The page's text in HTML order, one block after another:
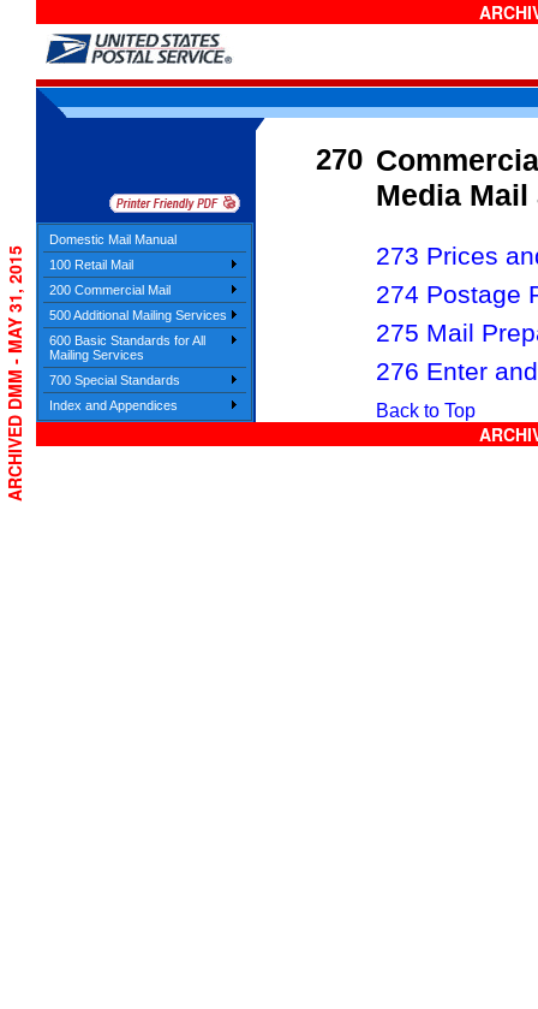
Domestic Mail Manual
100 Retail Mail
200 Commercial Mail
500 Additional Mailing Services
600 Basic Standards for All
Mailing Services
700 Special Standards
Index and Appendices
270
Media
273 Prices
274 Postage
275 Mail
276 Enter
Back to Top
ARCHIVED DMM - MAY 31, 2015